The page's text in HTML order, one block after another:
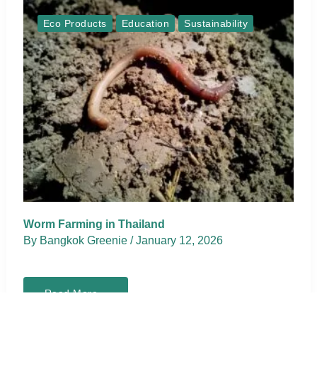
Eco Products Education Sustainability
Worm Farming in Thailand
By Bangkok Greenie /January 12, 2026
Worm
Read More »